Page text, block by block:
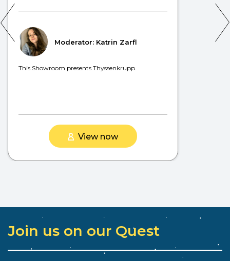
Moderator: Katrin Zarfl
This Showroom presents Thyssenkrupp.
View now
Join us on our Quest